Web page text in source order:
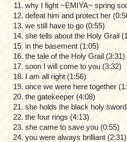
why I fight ~EMIYA~ spring
defeat him and protect her
we still have to go (0:55)
she tells about the Holy Grail
in the basement (1:05)
the tale of the Holy Grail (3:31)
soon I will come to you (3:32)
I am all right (1:56)
once we were here together
the gatekeeper (4:08)
she holds the black holy
the four rings (4:13)
she came to save you (0:55)
you were always brilliant (2:31)